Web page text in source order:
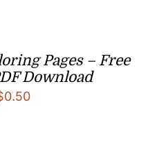
Pages – Free
Download
0.50